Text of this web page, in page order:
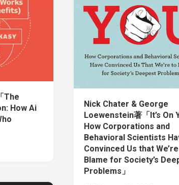
The
How Ai
Nick Chater & George
Loewenstein著「It’s On
How Corporations and
Behavioral Scientists
Convinced Us that
Blame for Society’s
Problems」